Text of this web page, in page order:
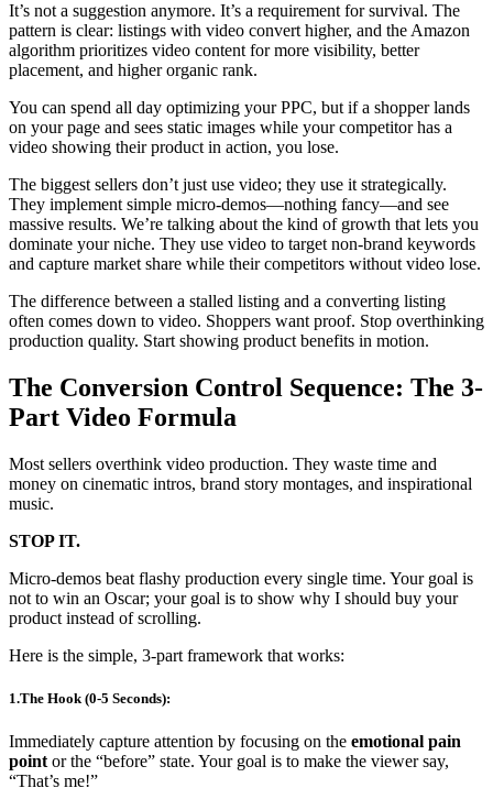
It’s not a suggestion anymore. It’s a requirement for survival. The
pattern is clear: listings with video convert higher, and the Amazon
algorithm prioritizes video content for more visibility, better
placement, and higher organic rank.
You can spend all day optimizing your PPC, but if a shopper lands
on your page and sees static images while your competitor has a
video showing their product in action, you lose.
The biggest sellers don’t just use video; they use it strategically.
They implement simple micro-demos—nothing fancy—and see
massive results. We’re talking about the kind of growth that lets you
dominate your niche. They use video to target non-brand keywords
and capture market share while their competitors without video lose.
The difference between a stalled listing and a converting listing
often comes down to video. Shoppers want proof. Stop overthinking
production quality. Start showing product benefits in motion.
The Conversion Control Sequence: The 3-
Part Video Formula
Most sellers overthink video production. They waste time and
money on cinematic intros, brand story montages, and inspirational
music.
STOP IT.
Micro-demos beat flashy production every single time. Your goal is
not to win an Oscar; your goal is to show why I should buy your
product instead of scrolling.
Here is the simple, 3-part framework that works:
1.The Hook (0-5 Seconds):
Immediately capture attention by focusing on the emotional pain
point or the “before” state. Your goal is to make the viewer say,
“That’s me!”